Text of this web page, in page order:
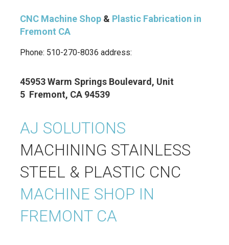
CNC Machine Shop & Plastic Fabrication in
Fremont CA
Phone: 510-270-8036 address:
45953 Warm Springs Boulevard, Unit
5 Fremont, CA 94539
AJ SOLUTIONS
MACHINING STAINLESS
STEEL & PLASTIC CNC
MACHINE SHOP IN
FREMONT CA